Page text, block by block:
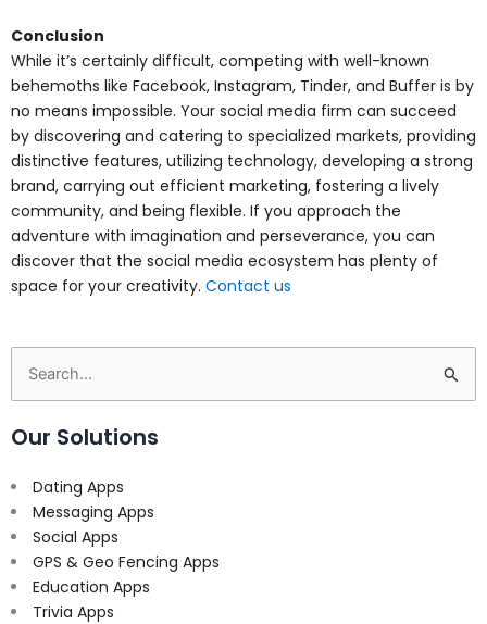
Conclusion
While it’s certainly difficult, competing with well-known
behemoths like Facebook, Instagram, Tinder, and Buffer is by
no means impossible. Your social media firm can succeed
by discovering and catering to specialized markets, providing
distinctive features, utilizing technology, developing a strong
brand, carrying out efficient marketing, fostering a lively
community, and being flexible. If you approach the
adventure with imagination and perseverance, you can
discover that the social media ecosystem has plenty of
space for your creativity. Contact us
Search
for:
Our Solutions
Dating Apps
Messaging Apps
Social Apps
GPS & Geo Fencing Apps
Education Apps
Trivia Apps